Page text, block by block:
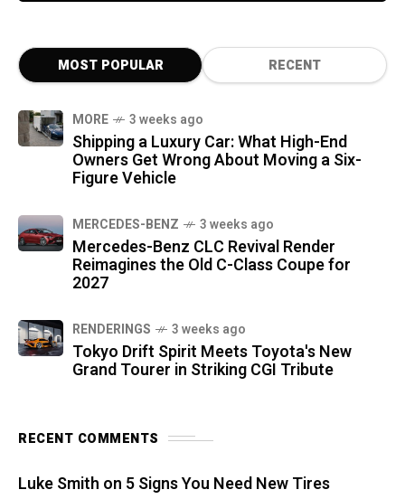
MOST POPULAR RECENT
MORE 3 weeks ago
Shipping a Luxury Car: What High-End
Owners Get Wrong About Moving a Six-
Figure Vehicle
MERCEDES-BENZ 3 weeks ago
Mercedes-Benz CLC Revival Render
Reimagines the Old C-Class Coupe for
2027
RENDERINGS 3 weeks ago
Tokyo Drift Spirit Meets Toyota's New
Grand Tourer in Striking CGI Tribute
RECENT COMMENTS
Luke Smith on 5 Signs You Need New Tires